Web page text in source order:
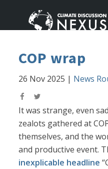
COP wrap
26 Nov 2025 | News
It was strange, even
zealots gathered at
themselves, and the
and productive event.
inexplicable headline